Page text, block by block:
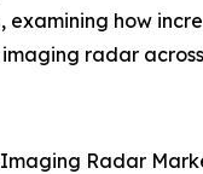
, examining how
radar
Radar